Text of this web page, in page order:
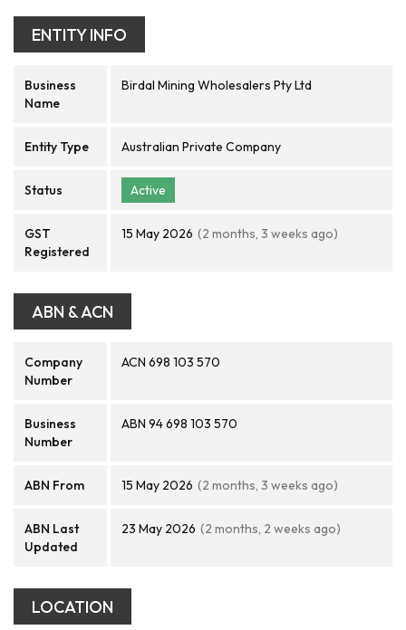
ENTITY INFO
Business
Name
Birdal Mining Wholesalers Pty Ltd
Entity Type Australian Private Company
Status Active
GST
Registered
15 May 2026 (2 months, 3 weeks ago)
ABN & ACN
Company
Number
ACN 698 103 570
Business
Number
ABN 94 698 103 570
ABN From 15 May 2026 (2 months, 3 weeks ago)
ABN Last
Updated
23 May 2026 (2 months, 2 weeks ago)
LOCATION